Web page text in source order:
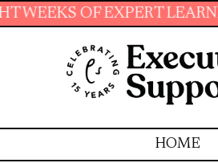
PRACTICAL
HOME